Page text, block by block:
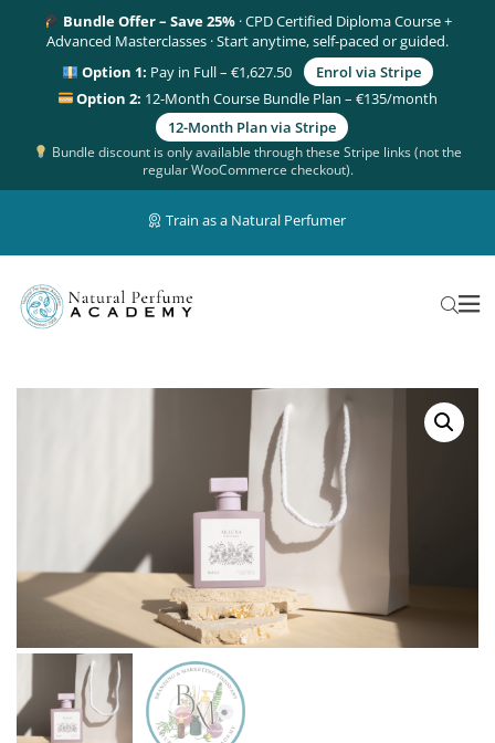
Bundle Offer – Save 25%· CPD Certified Diploma Course +
Advanced Masterclasses · Start anytime, self-paced or guided.
Option 1: Pay in Full – €1,627.50
Enrol via Stripe
Option 2: 12-Month Course Bundle Plan – €135/month
12-Month Plan via Stripe
Bundle discount is only available through these Stripe links (not the
regular WooCommerce checkout).
Train as a Natural Perfumer